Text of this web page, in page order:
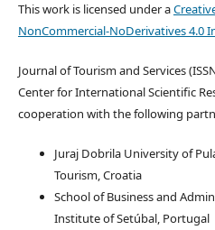
This work is licensed under a
NonCommercial-NoDerivatives 4.0
Journal of Tourism and Services
Center for International Scientific
cooperation with the following
Juraj Dobrila University of
Tourism, Croatia
School of Business and
Institute of Setúbal, Portugal